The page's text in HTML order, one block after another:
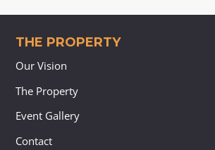
THE PROPERTY
Our Vision
The Property
Event Gallery
Contact